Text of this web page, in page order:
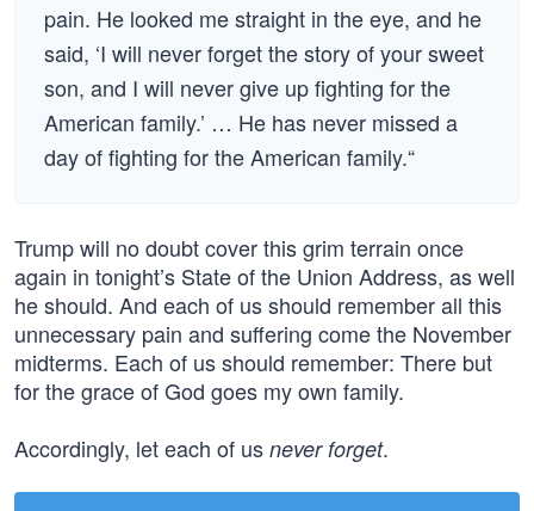
pain. He looked me straight in the eye, and he
said, ‘I will never forget the story of your sweet
son, and I will never give up fighting for the
American family.’ … He has never missed a
day of fighting for the American family.“
Trump will no doubt cover this grim terrain once
again in tonight’s State of the Union Address, as well
he should. And each of us should remember all this
unnecessary pain and suffering come the November
midterms. Each of us should remember: There but
for the grace of God goes my own family.
Accordingly, let each of us never forget.